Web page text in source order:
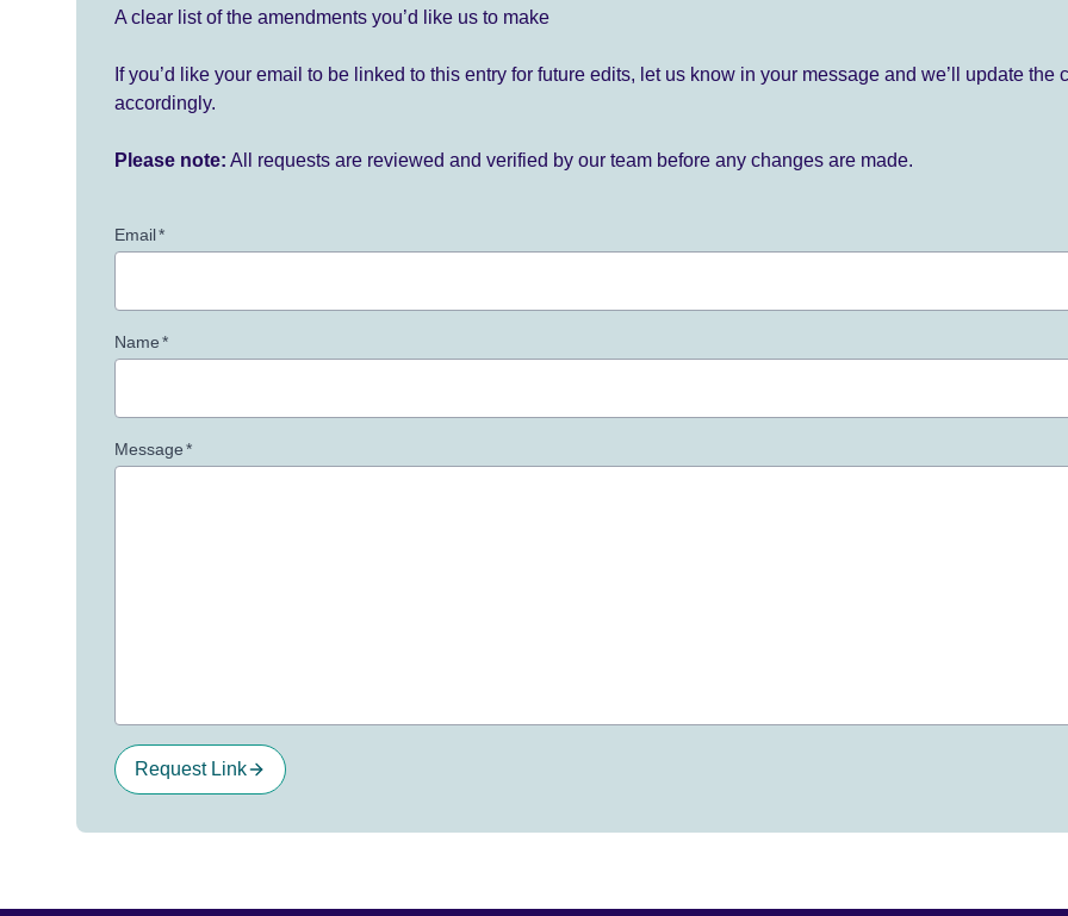
A clear list of the amendments you’d like us to make
If you’d like your email to be linked to this entry for future edits, let us know in your message and we’ll update the
accordingly.
Please note: All requests are reviewed and verified by our team before any changes are made.
Email*
Name*
Message*
Request Link